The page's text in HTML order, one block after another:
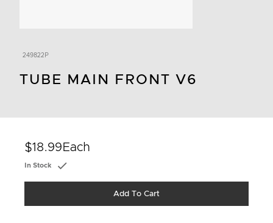
249822P
TUBE MAIN FRONT V6
$18.99 Each
In Stock
Add To Cart